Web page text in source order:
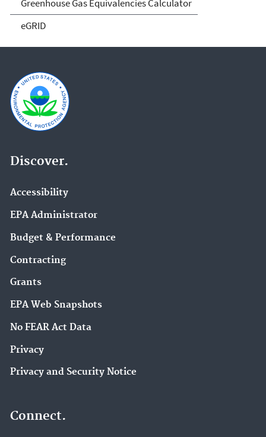
Greenhouse Gas Equivalencies Calculator
eGRID
Discover.
Accessibility
EPA Administrator
Budget & Performance
Contracting
Grants
EPA Web Snapshots
No FEAR Act Data
Privacy
Privacy and Security Notice
Connect.